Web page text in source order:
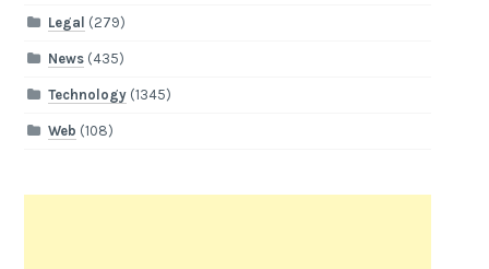
Legal (279)
News(435)
Technology(1345)
Web (108)